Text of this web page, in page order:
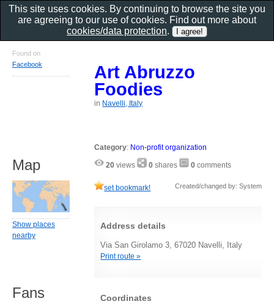
Art Abruzzo
Foodies
in Navelli, Italy
Category: Non-profit organization
20 views 0 shares 0 comments
set bookmark! Created/changed by: System
Address details
Via San Girolamo 3, 67020 Navelli, Italy
Print route »
Coordinates
Found on
Facebook
Map
Show places
nearby
Fans
This site uses cookies. By continuing to browse the site you
are agreeing to our use of cookies. Find out more about
cookies/data protection.